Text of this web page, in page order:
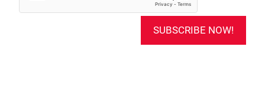
SUBSCRIBE NOW!